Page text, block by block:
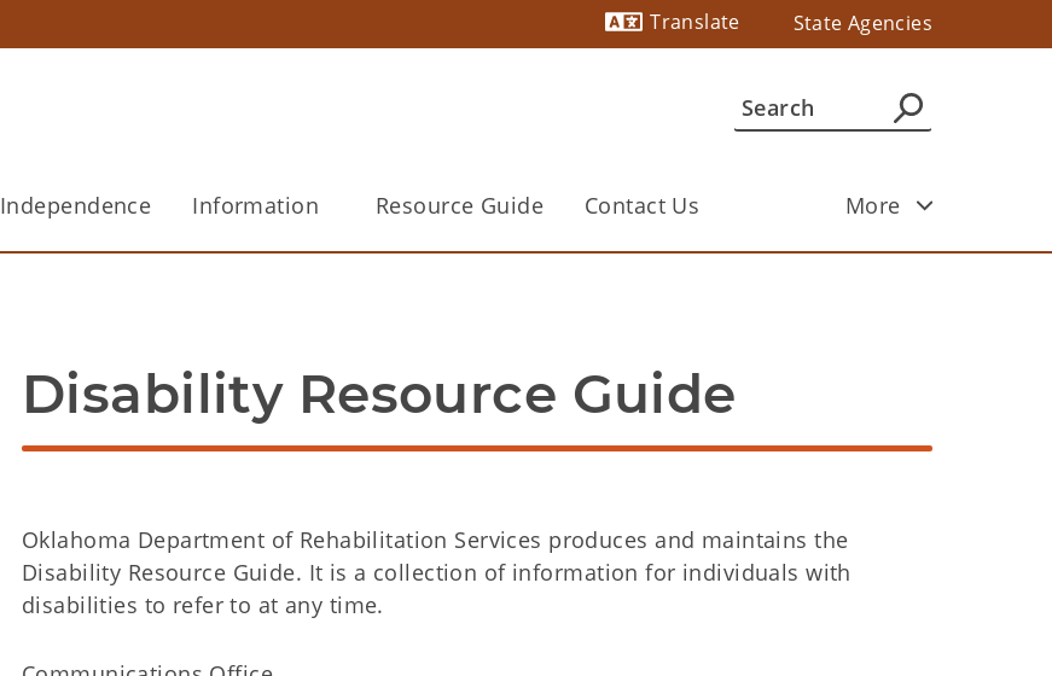
Translate
State Agencies
Independence Information Resource Guide Contact Us More
Disability Resource Guide
Oklahoma Department of Rehabilitation Services produces and maintains the
Disability Resource Guide. It is a collection of information for individuals with
disabilities to refer to at any time.